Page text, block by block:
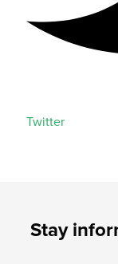
Twitter
Stay